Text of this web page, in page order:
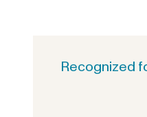
Recognized